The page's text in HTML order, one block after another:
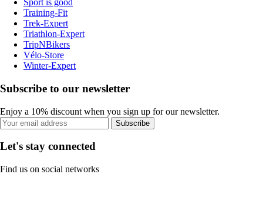
Sport is good
Training-Fit
Trek-Expert
Triathlon-Expert
TripNBikers
Vélo-Store
Winter-Expert
Subscribe to our newsletter
Enjoy a 10% discount when you sign up for our newsletter.
Subscribe
Let's stay connected
Find us on social networks